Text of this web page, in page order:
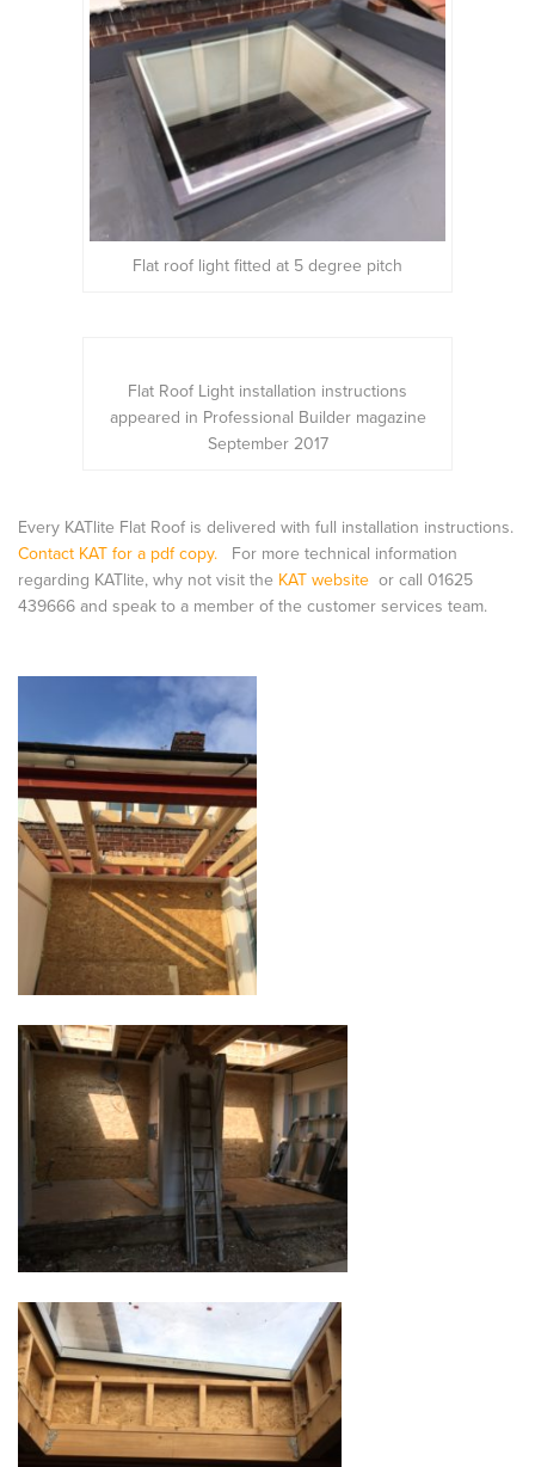
Flat roof light fitted at 5 degree pitch
Flat Roof Light installation instructions
appeared in Professional Builder magazine
September 2017
Every KATlite Flat Roof is delivered with full installation instructions.
Contact KAT for a pdf copy. For more technical information
regarding KATlite, why not visit the KAT website or call 01625
439666 and speak to a member of the customer services team.